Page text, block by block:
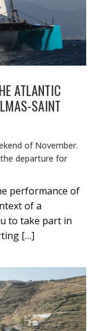
ATLANTIC
SAINT
of November.
departure for
performance of
of a
to take part in
[…]